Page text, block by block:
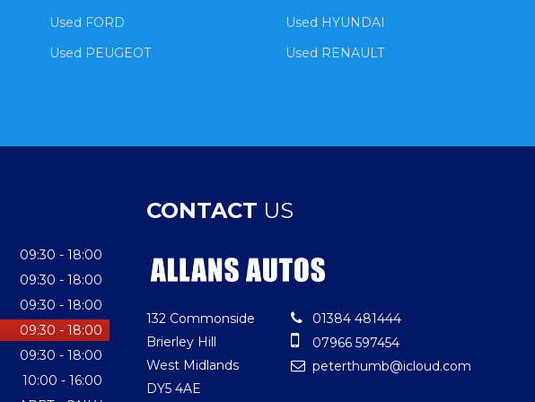
Used FORD
Used HYUNDAI
Used PEUGEOT
Used RENAULT
09:30 - 18:00
09:30 - 18:00
09:30 - 18:00
09:30 - 18:00
09:30 - 18:00
10:00 - 16:00
CONTACT US
132 Commonside
Brierley Hill
West Midlands
DY5 4AE
01384 481444
07966 597454
peterthumb@icloud.com